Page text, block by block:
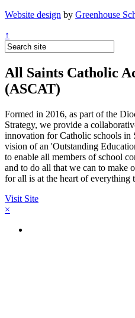
Website design by Greenhouse
↑
All Saints Catholic
(ASCAT)
Formed in 2016, as part of the
Strategy, we provide a
innovation for Catholic schools in
vision of an 'Outstanding
to enable all members of school
and to do all that we can to make
for all is at the heart of everything
Visit Site
×